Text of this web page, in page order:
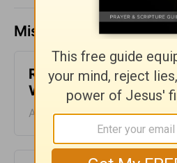
Missed a day? Catch
Reconnected Life -
Work - Week of
August 02, 2026